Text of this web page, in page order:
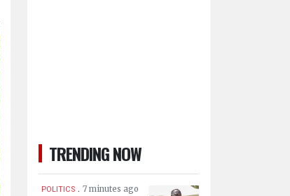
TRENDING NOW
POLITICS . 7 minutes ago